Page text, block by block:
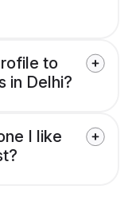
to
in Delhi?
I like